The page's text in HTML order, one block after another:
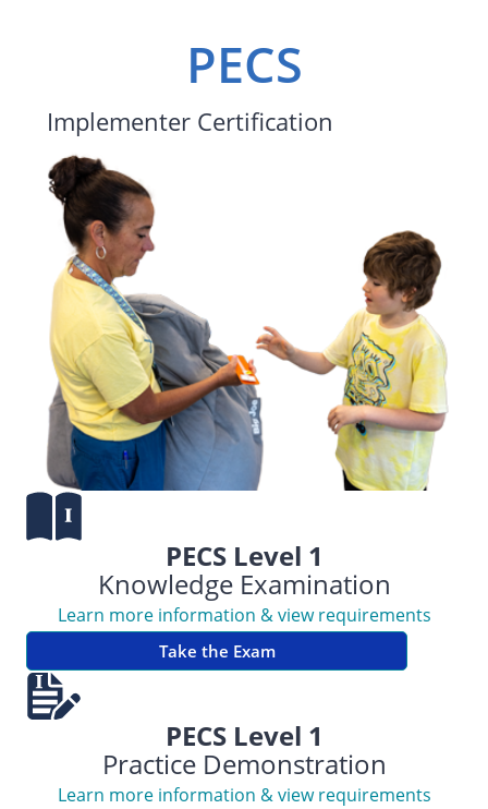
PECS
Implementer Certification
PECS Level 1
Knowledge Examination
Learn more information & view requirements
Take the Exam
PECS Level 1
Practice Demonstration
Learn more information & view requirements